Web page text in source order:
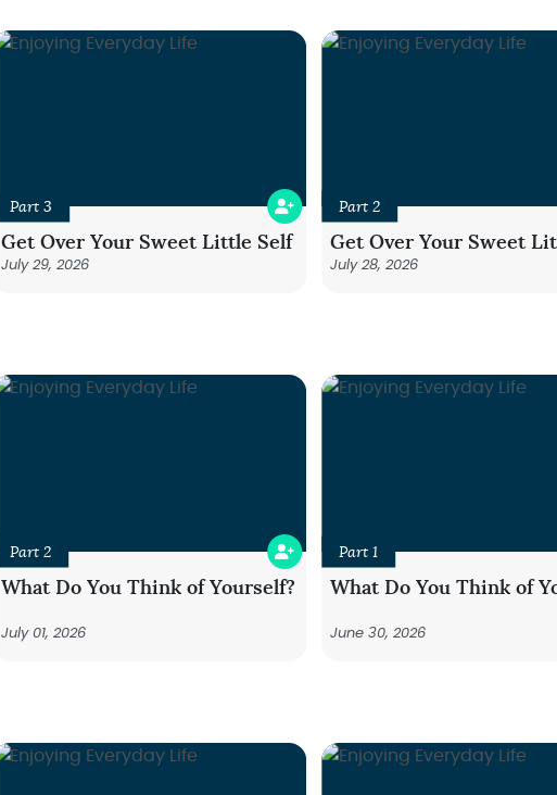
Part 3
Get Over Your Sweet Little Self
July 29, 2026
Part 2
Get Over Your Sweet
July 28, 2026
Part 2
What Do You Think of Yourself?
July 01, 2026
Part 1
What Do You Think of
June 30, 2026